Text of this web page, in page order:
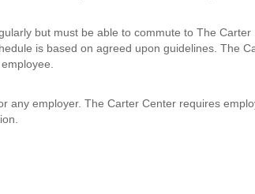
but must be able to commute to The Carter
is based on agreed upon guidelines. The
any employer. The Carter Center requires